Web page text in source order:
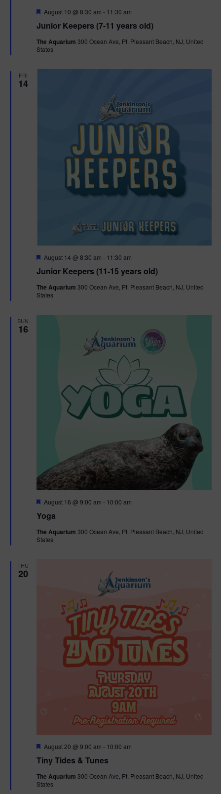
Junior Keepers (7-11 years old)
F
a
u
r
August 10 @ 8:30 am - 11:30 am
The Aquarium 300 Ocean Ave, Pt. Pleasant Beach, NJ, United
States
FRI
14
Junior Keepers (11-15 years old)
F
a
u
r
August 14 @ 8:30 am - 11:30 am
The Aquarium 300 Ocean Ave, Pt. Pleasant Beach, NJ, United
States
SUN
16
Yoga
F
a
u
r
August 16 @ 9:00 am - 10:00 am
The Aquarium 300 Ocean Ave, Pt. Pleasant Beach, NJ, United
States
THU
20
Tiny Tides & Tunes
F
a
u
r
August 20 @ 9:00 am - 10:00 am
The Aquarium 300 Ocean Ave, Pt. Pleasant Beach, NJ, United
States